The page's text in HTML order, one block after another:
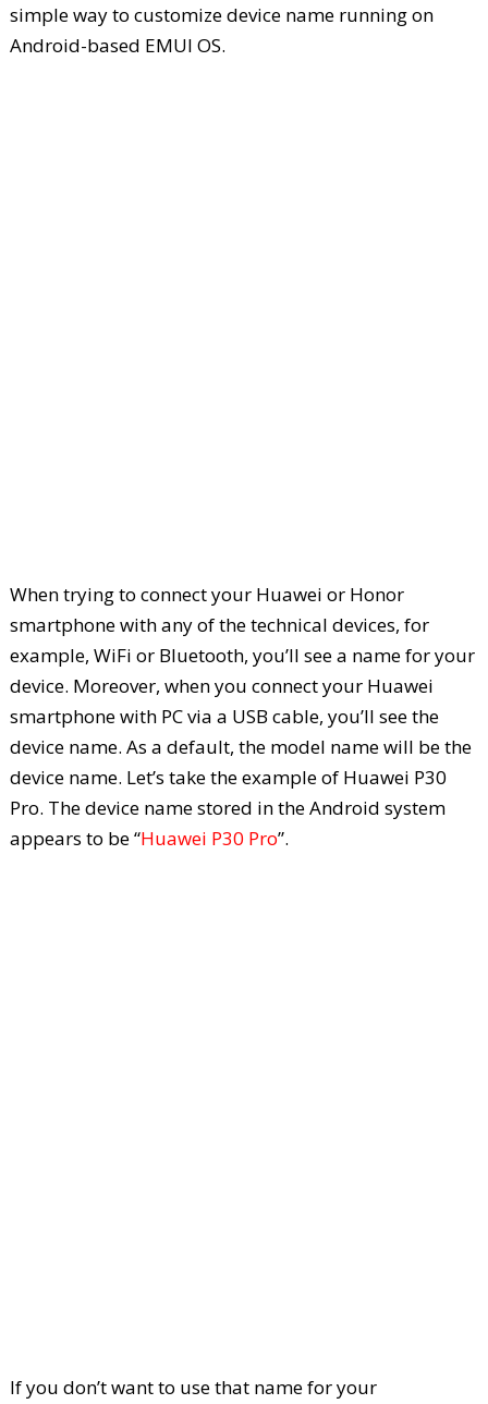
simple way to customize device name running on
Android-based EMUI OS.
When trying to connect your Huawei or Honor
smartphone with any of the technical devices, for
example, WiFi or Bluetooth, you’ll see a name for your
device. Moreover, when you connect your Huawei
smartphone with PC via a USB cable, you’ll see the
device name. As a default, the model name will be the
device name. Let’s take the example of Huawei P30
Pro. The device name stored in the Android system
appears to be “Huawei P30 Pro”.
If you don’t want to use that name for your